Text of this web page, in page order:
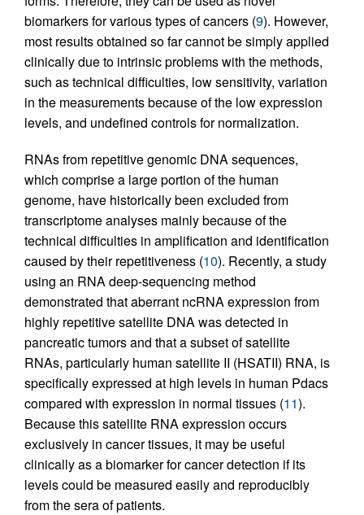
biomarkers for various types of cancers (9). However,
most results obtained so far cannot be simply applied
clinically due to intrinsic problems with the methods,
such as technical difficulties, low sensitivity, variation
in the measurements because of the low expression
levels, and undefined controls for normalization.
RNAs from repetitive genomic DNA sequences,
which comprise a large portion of the human
genome, have historically been excluded from
transcriptome analyses mainly because of the
technical difficulties in amplification and identification
caused by their repetitiveness (10). Recently, a study
using an RNA deep-sequencing method
demonstrated that aberrant ncRNA expression from
highly repetitive satellite DNA was detected in
pancreatic tumors and that a subset of satellite
RNAs, particularly human satellite II (HSATII) RNA, is
specifically expressed at high levels in human Pdacs
compared with expression in normal tissues (11).
Because this satellite RNA expression occurs
exclusively in cancer tissues, it may be useful
clinically as a biomarker for cancer detection if its
levels could be measured easily and reproducibly
from the sera of patients.